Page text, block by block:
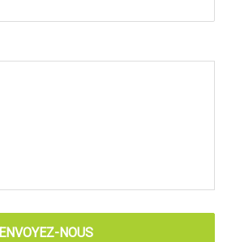
ENVOYEZ-NOUS